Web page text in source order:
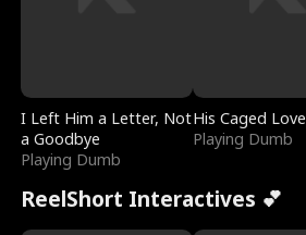
I Left Him a Letter, Not
a Goodbye
Playing Dumb
His Caged Love
Playing Dumb
ReelShort Interactives 💕